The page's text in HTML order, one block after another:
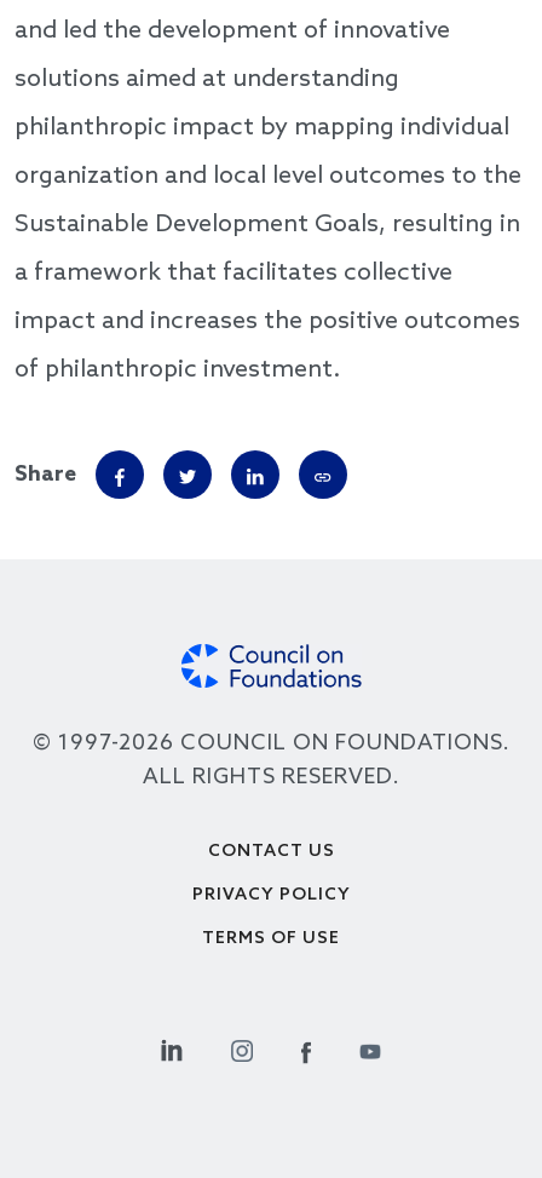
and led the development of innovative
solutions aimed at understanding
philanthropic impact by mapping individual
organization and local level outcomes to the
Sustainable Development Goals, resulting in
a framework that facilitates collective
impact and increases the positive outcomes
of philanthropic investment.
Share
© 1997-2026 COUNCIL ON FOUNDATIONS.
ALL RIGHTS RESERVED.
CONTACT US
PRIVACY POLICY
TERMS OF USE